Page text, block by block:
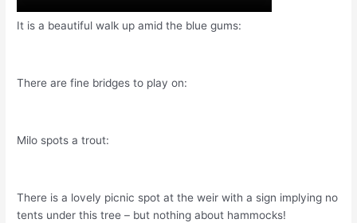
It is a beautiful walk up amid the blue gums:
There are fine bridges to play on:
Milo spots a trout:
There is a lovely picnic spot at the weir with a sign implying no
tents under this tree – but nothing about hammocks!